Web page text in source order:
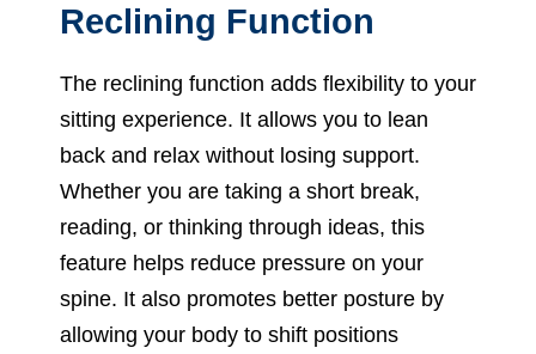
Reclining Function
The reclining function adds flexibility to your
sitting experience. It allows you to lean
back and relax without losing support.
Whether you are taking a short break,
reading, or thinking through ideas, this
feature helps reduce pressure on your
spine. It also promotes better posture by
allowing your body to shift positions